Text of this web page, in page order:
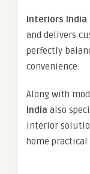
Interiors India
and delivers
perfectly
convenience.
Along with
India also
interior
home practical